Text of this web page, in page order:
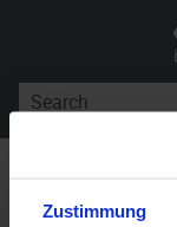
Zustimmung
Components